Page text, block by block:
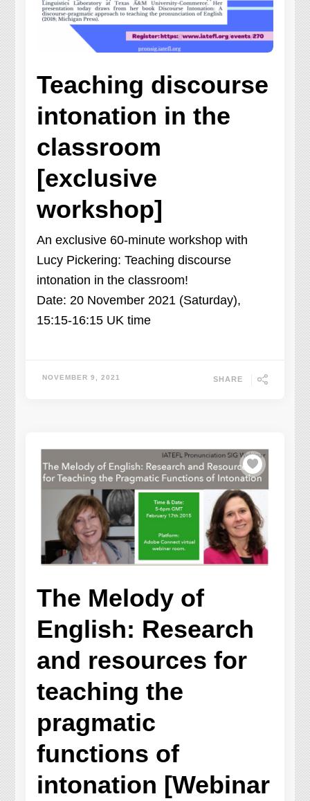
Teaching discourse
intonation in the
classroom
[exclusive
workshop]
An exclusive 60-minute workshop with
Lucy Pickering: Teaching discourse
intonation in the classroom!
Date: 20 November 2021 (Saturday),
15:15-16:15 UK time
NOVEMBER 9, 2021 SHARE
The Melody of
English: Research
and resources for
teaching the
pragmatic
functions of
intonation [Webinar